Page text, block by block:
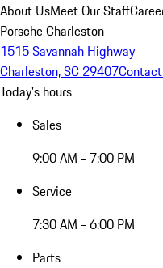
About UsMeet Our Staff
Porsche Charleston
1515 Savannah Highway
Charleston, SC 29407
Today's hours
Sales
9:00 AM - 7:00 PM
Service
7:30 AM - 6:00 PM
Parts